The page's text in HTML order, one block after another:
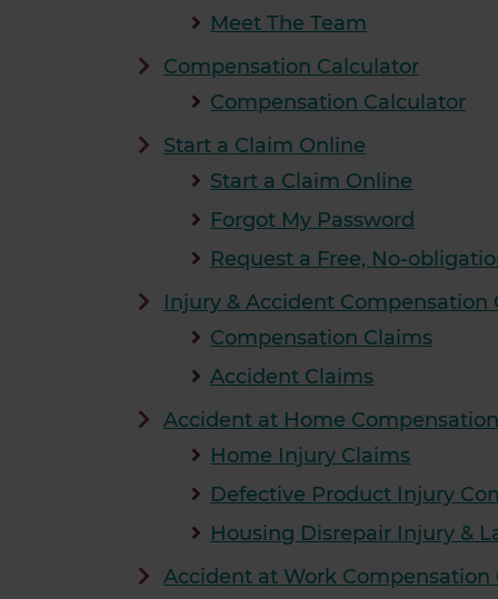
Meet The Team
Compensation Calculator
Compensation Calculator
Start a Claim Online
Start a Claim Online
Forgot My Password
Request a Free, No-
Injury & Accident Compensation
Compensation Claims
Accident Claims
Accident at Home
Home Injury Claims
Defective Product Injury
Housing Disrepair Injury &
Accident at Work Compensation